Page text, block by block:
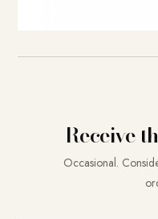
Receive
Occasional.